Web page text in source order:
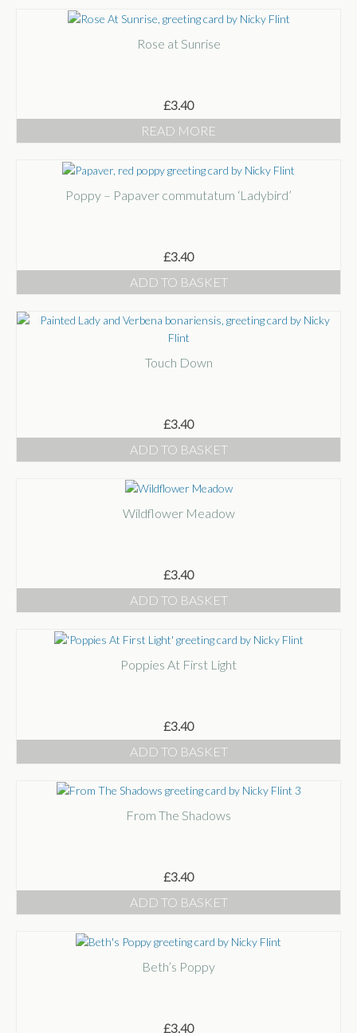
Rose at Sunrise
£3.40
READ MORE
Poppy – Papaver commutatum ‘Ladybird’
£3.40
ADD TO BASKET
Touch Down
£3.40
ADD TO BASKET
Wildflower Meadow
£3.40
ADD TO BASKET
Poppies At First Light
£3.40
ADD TO BASKET
From The Shadows
£3.40
ADD TO BASKET
Beth’s Poppy
£3.40